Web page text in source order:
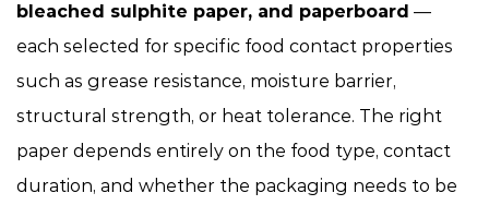
bleached sulphite paper, and paperboard —
each selected for specific food contact properties
such as grease resistance, moisture barrier,
structural strength, or heat tolerance. The right
paper depends entirely on the food type, contact
duration, and whether the packaging needs to be